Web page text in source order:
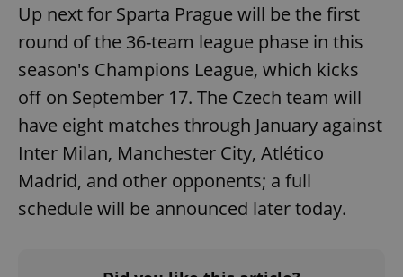
Up next for Sparta Prague will be the first
round of the 36-team league phase in this
season's Champions League, which kicks
off on September 17. The Czech team will
have eight matches through January against
Inter Milan, Manchester City, Atlético
Madrid, and other opponents; a full
schedule will be announced later today.